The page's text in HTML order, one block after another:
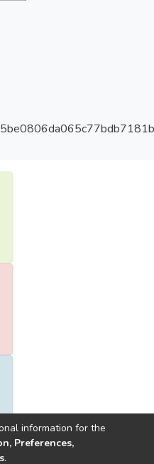
information for the
Preferences,
.